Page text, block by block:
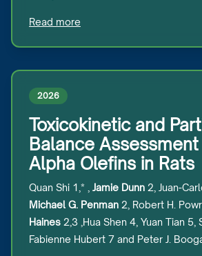
Read more
2026
Toxicokinetic and
Balance
Alpha Olefins in Rats
Quan Shi 1,* , Jamie Dunn 2, Juan-
Michael G. Penman 2, Robert H.
Haines 2,3 ,Hua Shen 4, Yuan Tian 5,
Fabienne Hubert 7 and Peter J.